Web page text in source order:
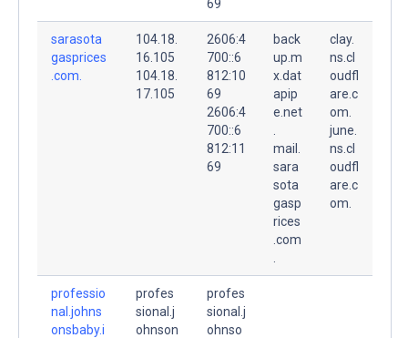
69
sarasota
gasprices
.com.
104.18.
16.105
104.18.
17.105
2606:4
700::6
812:10
69
2606:4
700::6
812:11
69
back
up.m
x.dat
apip
e.net
mail.
sara
sota
gasp
rices
.com
clay.
ns.cl
oudfl
are.c
om.
june.
ns.cl
oudfl
are.c
om.
professio
nal.johns
onsbaby.i
profes
sional.j
ohnson
profes
sional.j
ohnso